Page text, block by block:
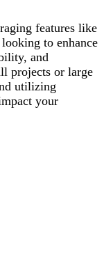
features like
to enhance
and
projects or large
utilizing
your